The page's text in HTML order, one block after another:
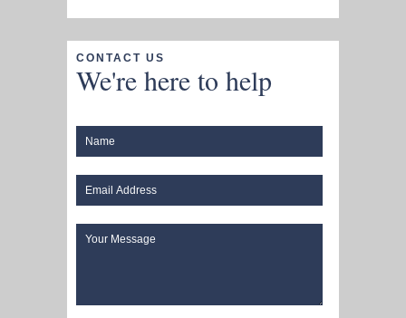
CONTACT US
We're here to help